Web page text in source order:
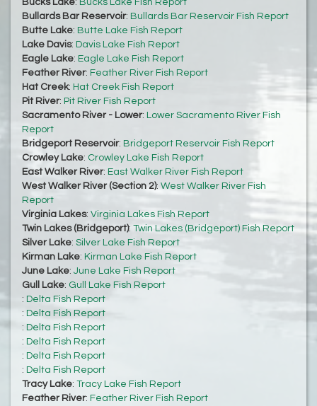
Bucks Lake: Bucks Lake Fish Report
Bullards Bar Reservoir: Bullards Bar Reservoir Fish Report
Butte Lake: Butte Lake Fish Report
Lake Davis: Davis Lake Fish Report
Eagle Lake: Eagle Lake Fish Report
Feather River: Feather River Fish Report
Hat Creek: Hat Creek Fish Report
Pit River: Pit River Fish Report
Sacramento River - Lower: Lower Sacramento River Fish
Report
Bridgeport Reservoir: Bridgeport Reservoir Fish Report
Crowley Lake: Crowley Lake Fish Report
East Walker River: East Walker River Fish Report
West Walker River (Section 2): West Walker River Fish
Report
Virginia Lakes: Virginia Lakes Fish Report
Twin Lakes (Bridgeport): Twin Lakes (Bridgeport) Fish Report
Silver Lake: Silver Lake Fish Report
Kirman Lake: Kirman Lake Fish Report
June Lake: June Lake Fish Report
Gull Lake: Gull Lake Fish Report
: Delta Fish Report
: Delta Fish Report
: Delta Fish Report
: Delta Fish Report
: Delta Fish Report
: Delta Fish Report
Tracy Lake: Tracy Lake Fish Report
Feather River: Feather River Fish Report